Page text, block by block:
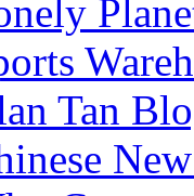
Tan